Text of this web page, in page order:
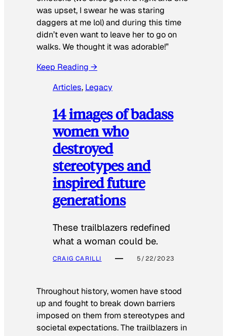
was upset, I swear he was staring
daggers at me lol) and during this time
didn’t even want to leave her to go on
walks. We thought it was adorable!”
Keep Reading →
Articles, Legacy
14 images of badass
women who
destroyed
stereotypes and
inspired future
generations
These trailblazers redefined
what a woman could be.
CRAIG CARILLI 5/22/2023
Throughout history, women have stood
up and fought to break down barriers
imposed on them from stereotypes and
societal expectations. The trailblazers in